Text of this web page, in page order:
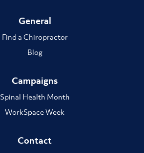
General
Find a Chiropractor
Blog
Campaigns
Spinal Health Month
WorkSpace Week
Contact